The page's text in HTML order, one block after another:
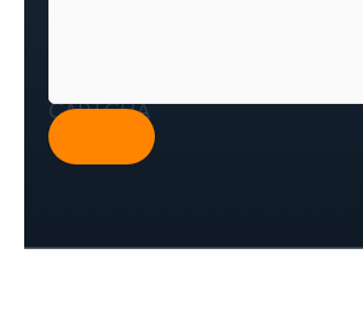
CAPTCHA